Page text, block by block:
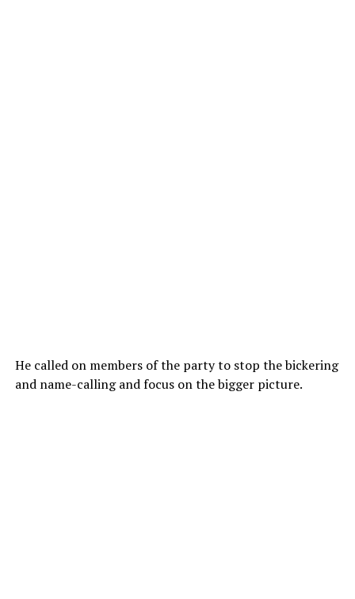
He called on members of the party to stop the bickering
and name-calling and focus on the bigger picture.